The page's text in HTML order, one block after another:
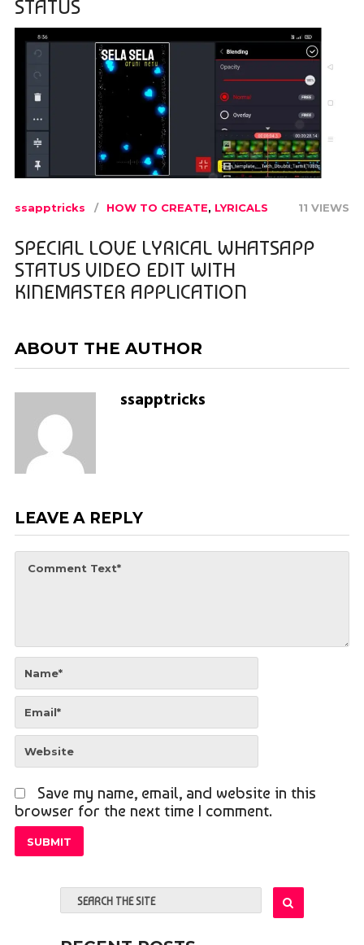
STATUS
ssapptricks HOW TO CREATE, LYRICALS 11 VIEWS
SPECIAL LOVE LYRICAL WHATSAPP
STATUS VIDEO EDIT WITH
KINEMASTER APPLICATION
ABOUT THE AUTHOR
ssapptricks
LEAVE A REPLY
Save my name, email, and website in this
browser for the next time I comment.